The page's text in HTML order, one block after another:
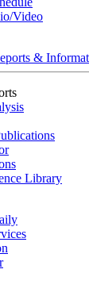
Video
&
Library